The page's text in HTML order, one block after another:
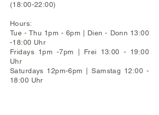
(18:00-22:00)
Hours:
Tue - Thu 1pm - 6pm | Dien - Donn 13:00
-18:00 Uhr
Fridays 1pm -7pm | Frei 13:00 - 19:00
Uhr
Saturdays 12pm-6pm | Samstag 12:00 -
18:00 Uhr